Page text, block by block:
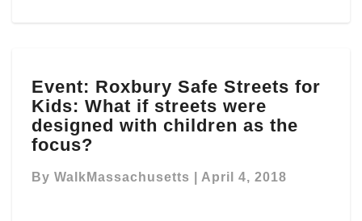
Roxbury
Safe
Streets
for
What
Event: Roxbury Safe Streets for
Kids: What if streets were
designed with children as the
focus?
By WalkMassachusetts April 4, 2018